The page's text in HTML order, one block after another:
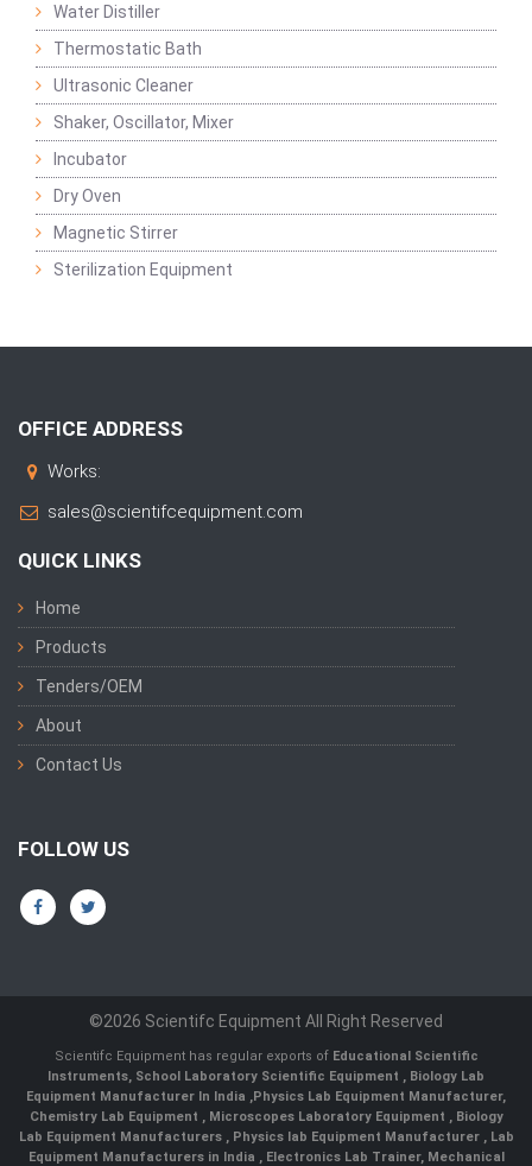
Water Distiller
Thermostatic Bath
Ultrasonic Cleaner
Shaker, Oscillator, Mixer
Incubator
Dry Oven
Magnetic Stirrer
Sterilization Equipment
OFFICE ADDRESS
Works:
sales@scientifcequipment.com
QUICK LINKS
Home
Products
Tenders/OEM
About
Contact Us
FOLLOW US
©2026 Scientifc Equipment All Right Reserved
Scientifc Equipment has regular exports of Educational Scientific
Instruments, School Laboratory Scientific Equipment , Biology Lab
Equipment Manufacturer In India ,Physics Lab Equipment Manufacturer,
Chemistry Lab Equipment , Microscopes Laboratory Equipment , Biology
Lab Equipment Manufacturers , Physics lab Equipment Manufacturer , Lab
Equipment Manufacturers in India , Electronics Lab Trainer, Mechanical